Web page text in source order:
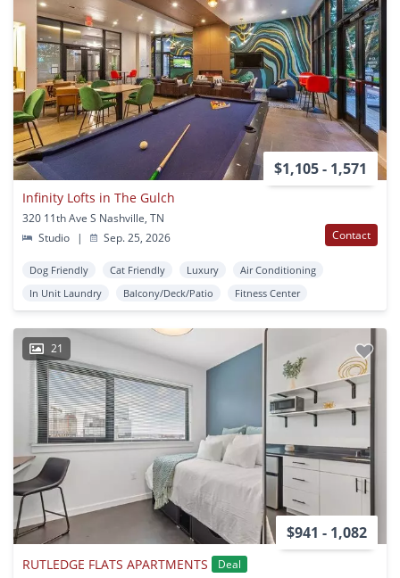
$1,105 - 1,571
Infinity Lofts in The Gulch
320 11th Ave S Nashville, TN
Studio
| Sep. 25, 2026 Contact
Dog Friendly Cat Friendly Luxury
Air Conditioning
In Unit Laundry
Balcony/Deck/Patio Fitness Center
21
$941 - 1,082
RUTLEDGE FLATS APARTMENTS
Deal